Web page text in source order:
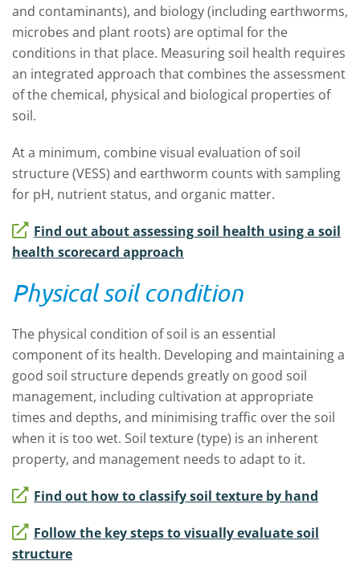
and contaminants), and biology (including earthworms,
microbes and plant roots) are optimal for the
conditions in that place. Measuring soil health requires
an integrated approach that combines the assessment
of the chemical, physical and biological properties of
soil.
At a minimum, combine visual evaluation of soil
structure (VESS) and earthworm counts with sampling
for pH, nutrient status, and organic matter.
Find out about assessing soil health using a soil
health scorecard approach
Physical soil condition
The physical condition of soil is an essential
component of its health. Developing and maintaining a
good soil structure depends greatly on good soil
management, including cultivation at appropriate
times and depths, and minimising traffic over the soil
when it is too wet. Soil texture (type) is an inherent
property, and management needs to adapt to it.
Find out how to classify soil texture by hand
Follow the key steps to visually evaluate soil
structure